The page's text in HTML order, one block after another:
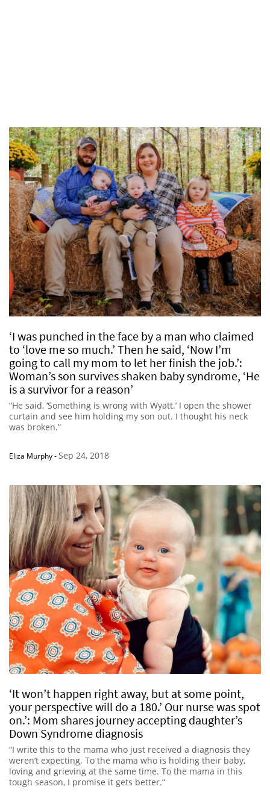
‘I was punched in the face by a man who claimed
to ‘love me so much.’ Then he said, ‘Now I’m
going to call my mom to let her finish the job.’:
Woman’s son survives shaken baby syndrome, ‘He
is a survivor for a reason’
“He said, ‘Something is wrong with Wyatt.’ I open the shower
curtain and see him holding my son out. I thought his neck
was broken.”
Eliza Murphy-Sep 24, 2018
‘It won’t happen right away, but at some point,
your perspective will do a 180.’ Our nurse was spot
on.’: Mom shares journey accepting daughter’s
Down Syndrome diagnosis
“I write this to the mama who just received a diagnosis they
weren’t expecting. To the mama who is holding their baby,
loving and grieving at the same time. To the mama in this
tough season, I promise it gets better.”